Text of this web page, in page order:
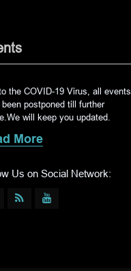
the COVID-19 Virus, all events
been postponed till further
will keep you updated.
More
Us on Social Network: